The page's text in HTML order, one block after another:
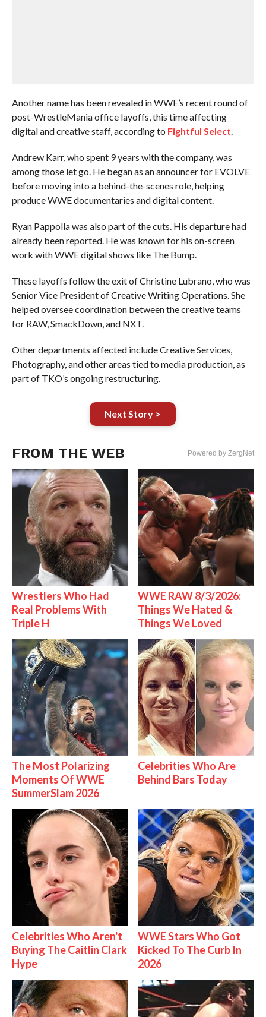
Another name has been revealed in WWE’s recent round of
post-WrestleMania office layoffs, this time affecting
digital and creative staff, according to Fightful Select.
Andrew Karr, who spent 9 years with the company, was
among those let go. He began as an announcer for EVOLVE
before moving into a behind-the-scenes role, helping
produce WWE documentaries and digital content.
Ryan Pappolla was also part of the cuts. His departure had
already been reported. He was known for his on-screen
work with WWE digital shows like The Bump.
These layoffs follow the exit of Christine Lubrano, who was
Senior Vice President of Creative Writing Operations. She
helped oversee coordination between the creative teams
for RAW, SmackDown, and NXT.
Other departments affected include Creative Services,
Photography, and other areas tied to media production, as
part of TKO’s ongoing restructuring.
Next Story >
FROM THE WEB Powered by ZergNet
Wrestlers Who Had
Real Problems With
Triple H
WWE RAW 8/3/2026:
Things We Hated &
Things We Loved
The Most Polarizing
Moments Of WWE
SummerSlam 2026
Celebrities Who Are
Behind Bars Today
Celebrities Who Aren't
Buying The Caitlin Clark
Hype
WWE Stars Who Got
Kicked To The Curb In
2026